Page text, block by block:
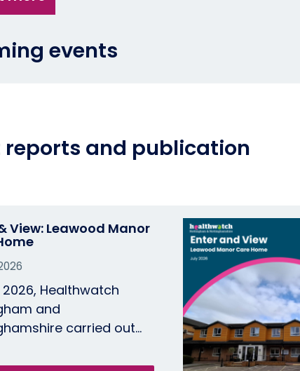
events
reports and publication
View: Leawood Manor
2026, Healthwatch
and
carried out…